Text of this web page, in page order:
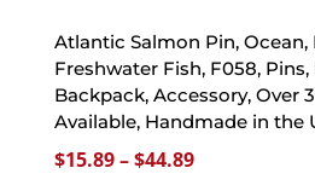
Atlantic Salmon Pin, Ocean,
Freshwater Fish, F058,
Backpack, Accessory, Over
Available, Handmade in the
$15.89–$44.89Price